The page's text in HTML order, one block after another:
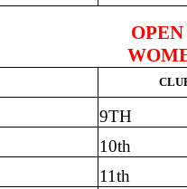
OPEN
9TH
10th
11th